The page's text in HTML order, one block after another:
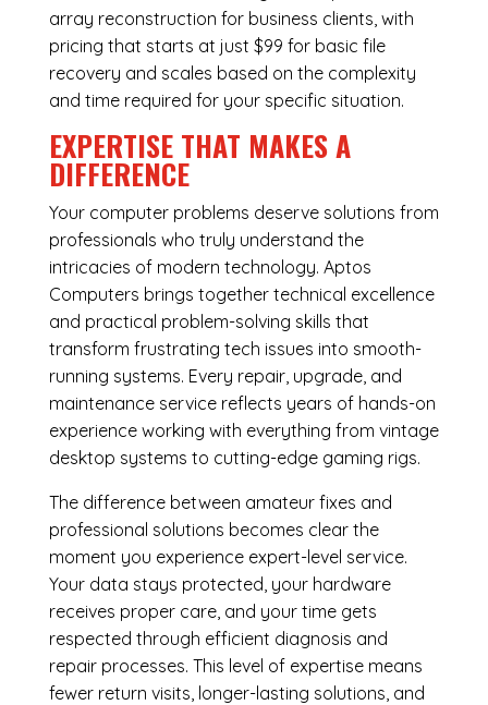
array reconstruction for business clients, with
pricing that starts at just $99 for basic file
recovery and scales based on the complexity
and time required for your specific situation.
EXPERTISE THAT MAKES A
DIFFERENCE
Your computer problems deserve solutions from
professionals who truly understand the
intricacies of modern technology. Aptos
Computers brings together technical excellence
and practical problem-solving skills that
transform frustrating tech issues into smooth-
running systems. Every repair, upgrade, and
maintenance service reflects years of hands-on
experience working with everything from vintage
desktop systems to cutting-edge gaming rigs.
The difference between amateur fixes and
professional solutions becomes clear the
moment you experience expert-level service.
Your data stays protected, your hardware
receives proper care, and your time gets
respected through efficient diagnosis and
repair processes. This level of expertise means
fewer return visits, longer-lasting solutions, and